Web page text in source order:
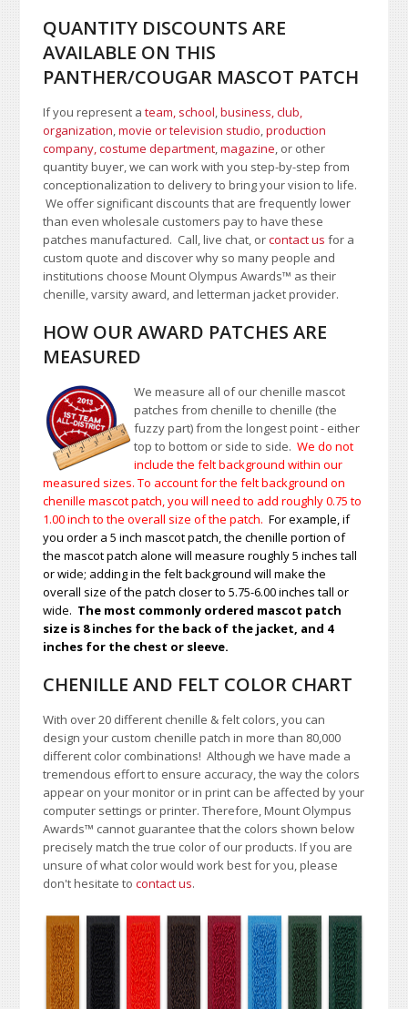
QUANTITY DISCOUNTS ARE
AVAILABLE ON THIS
PANTHER/COUGAR MASCOT PATCH
If you represent ateam, school,business, club,
organization,movie or television studio,production
company, costume department,magazine, or other
quantity buyer, we can work with you step-by-step from
conceptionalization to delivery to bring your vision to life.
We offer significant discounts that are frequently lower
than even wholesale customers pay to have these
patches manufactured. Call, live chat, orcontact us for a
custom quote and discover why so many people and
institutions choose Mount Olympus Awards™ as their
chenille, varsity award, and letterman jacket provider.
HOW OUR AWARD PATCHES ARE
MEASURED
We measure all of our chenille mascot
patches from chenille to chenille (the
fuzzy part) from the longest point - either
top to bottom or side to side.We do not
include the felt background within our
measured sizes. To account for the felt background on
chenille mascot patch, you will need to add roughly 0.75 to
1.00inch to the overall size of the patch.For example, if
you order a 5 inch mascot patch, the chenille portion of
the mascot patch alone will measure roughly 5 inches tall
or wide; adding in the felt background will make the
overall size of the patch closer to 5.75-6.00 inches tall or
wide. The most commonly ordered mascot patch
size is 8 inches for the back of the jacket, and 4
inches for the chest or sleeve.
CHENILLE AND FELT COLOR CHART
With over 20 different chenille & felt colors, you can
design your custom chenille patch in more than 80,000
different color combinations!Although we have made a
tremendous effort to ensure accuracy, the way the colors
appear on your monitor or in print can be affected by your
computer settings or printer. Therefore, Mount Olympus
Awards™ cannot guarantee that the colors shown below
precisely match the true color of our products. If you are
unsure of what color would work best for you, please
don't hesitate tocontact us.